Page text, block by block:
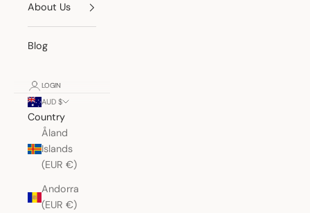
About Us
Blog
LOGIN
AUD $
Country
Åland
Islands
(EUR €)
Andorra
(EUR €)